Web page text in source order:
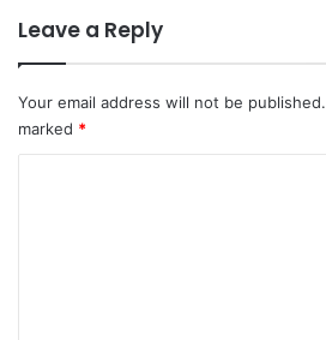
Leave a Reply
Your email address will not be published.
marked *